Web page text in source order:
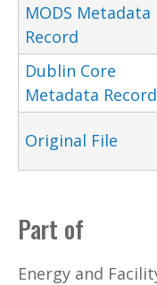
MODS Metadata
Record
Dublin Core
Metadata Record
Original File
Part of
Energy and